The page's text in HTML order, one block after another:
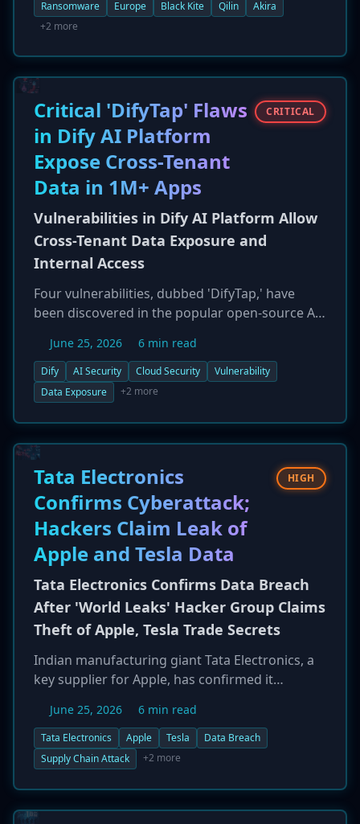
manufacturing sector was the most heavily
targeted industry. Five countries—Germany, the
ransomware group was the most prolific, while
the SafePay group showed a strong focus on
German targets, highlighting a trend of
geographically concentrated campaigns.
Ransomware Europe Black Kite Qilin
Akira
+2 more
Critical 'DifyTap' Flaws
in Dify AI Platform
Expose Cross-Tenant
Data in 1M+ Apps
CRITICAL
Vulnerabilities in Dify AI Platform Allow
Cross-Tenant Data Exposure and
Internal Access
Four vulnerabilities, dubbed 'DifyTap,' have
been discovered in the popular open-source AI
critical (CVE-2026-41947, CVE-2026-41948) and
could allow attackers to break tenant isolation,
enabling them to read private AI conversations,
internal APIs. The vulnerabilities affect a
platform used to build over one million AI
applications, posing a significant data exposure
risk for enterprises leveraging Dify's cloud
service.
June 25, 2026 6 min read
Dify AI Security Cloud Security
Vulnerability
Data Exposure
+2 more
Tata Electronics
Confirms Cyberattack;
Hackers Claim Leak of
Apple and Tesla Data
HIGH
Tata Electronics Confirms Data Breach
After 'World Leaks' Hacker Group Claims
Theft of Apple, Tesla Trade Secrets
Indian manufacturing giant Tata Electronics, a
key supplier for Apple, has confirmed it
claims by a hacking group called 'World Leaks'
that it stole and published over 630GB of
sensitive data. The leaked files allegedly include
manufacturing plans related to Tata's clients,
including Apple and Tesla. The incident, which
June 25, 2026 6 min read
Tata Electronics Apple Tesla
Data Breach
Supply Chain Attack
+2 more